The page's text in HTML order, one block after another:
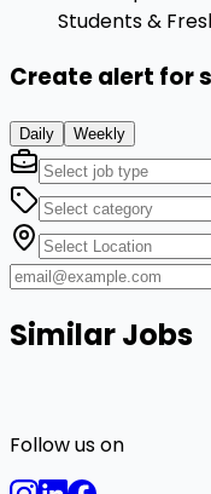
Students &
Create alert for
Daily Weekly
Similar Jobs
Follow us on